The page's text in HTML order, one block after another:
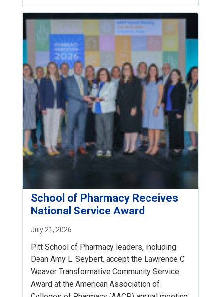
School of Pharmacy Receives
National Service Award
July 21, 2026
Pitt School of Pharmacy leaders, including
Dean Amy L. Seybert, accept the Lawrence C.
Weaver Transformative Community Service
Award at the American Association of